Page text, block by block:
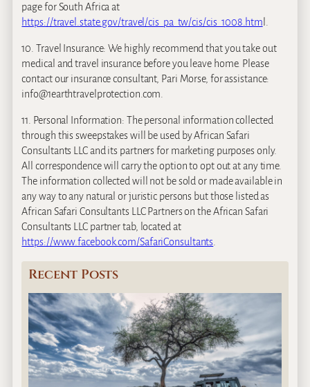
page for South Africa at
https://travel.state.gov/travel/cis_pa_tw/cis/cis_1008.htm
10. Travel Insurance: We highly recommend that you take out
medical and travel insurance before you leave home. Please
contact our insurance consultant, Pari Morse, for assistance:
info@1earthtravelprotection.com.
11. Personal Information: The personal information collected
through this sweepstakes will be used by African Safari
Consultants LLC and its partners for marketing purposes only.
All correspondence will carry the option to opt out at any time.
The information collected will not be sold or made available in
any way to any natural or juristic persons but those listed as
African Safari Consultants LLC Partners on the African Safari
Consultants LLC partner tab, located at
https://www.facebook.com/SafariConsultants.
Recent Posts